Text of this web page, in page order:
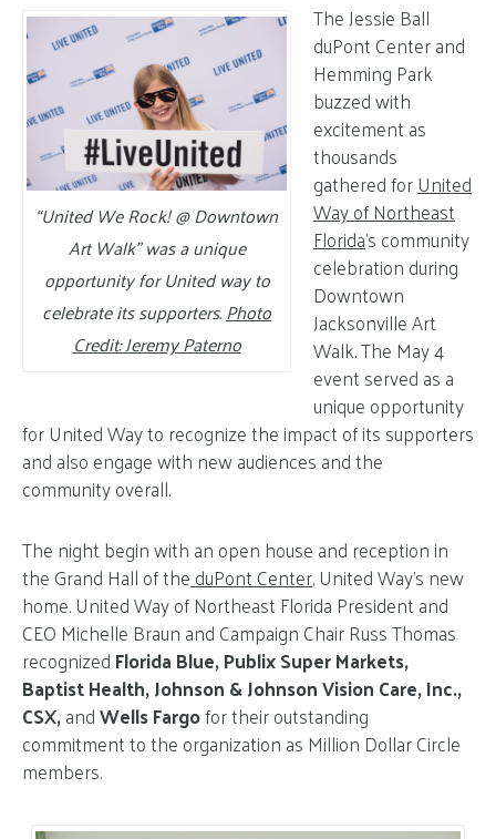
“United We Rock! @ Downtown
Art Walk” was a unique
opportunity for United way to
celebrate its supporters.Photo
Credit: Jeremy Paterno
The Jessie Ball
duPont Center and
Hemming Park
buzzed with
excitement as
thousands
gathered forUnited
Way of Northeast
Florida’s community
celebration during
Downtown
Jacksonville Art
Walk. The May 4
event served as a
unique opportunity
for United Way to recognize the impact of its supporters
and also engage with new audiences and the
community overall.
The night begin with an open house and reception in
the Grand Hall of theduPont Center, United Way’s new
home. United Way of Northeast Florida President and
CEO Michelle Braun and Campaign Chair Russ Thomas
recognized Florida Blue, Publix Super Markets,
Baptist Health, Johnson & Johnson Vision Care, Inc.,
CSX,andWells Fargofor their outstanding
commitment to the organization as Million Dollar Circle
members.